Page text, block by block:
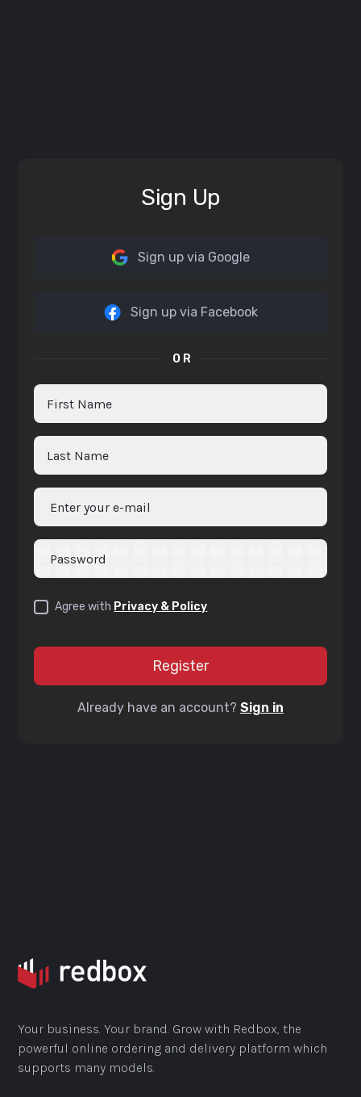
Sign Up
Sign up via Google
Sign up via Facebook
OR
Agree with Privacy & Policy
Already have an account? Sign in
Your business. Your brand. Grow with Redbox, the
powerful online ordering and delivery platform which
supports many models.